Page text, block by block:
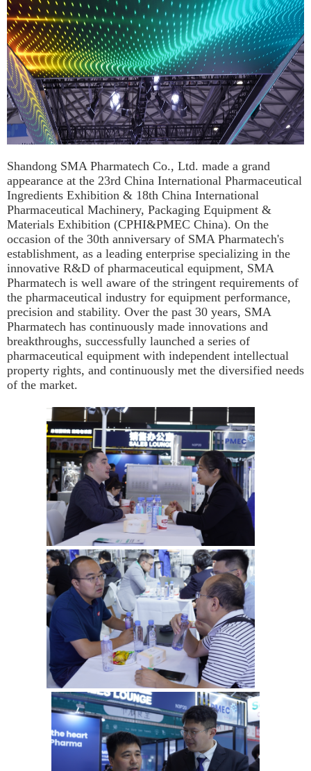
Shandong SMA Pharmatech Co., Ltd. made a grand
appearance at the 23rd China International Pharmaceutical
Ingredients Exhibition & 18th China International
Pharmaceutical Machinery, Packaging Equipment &
Materials Exhibition (CPHI&PMEC China). On the
occasion of the 30th anniversary of SMA Pharmatech's
establishment, as a leading enterprise specializing in the
innovative R&D of pharmaceutical equipment, SMA
Pharmatech is well aware of the stringent requirements of
the pharmaceutical industry for equipment performance,
precision and stability. Over the past 30 years, SMA
Pharmatech has continuously made innovations and
breakthroughs, successfully launched a series of
pharmaceutical equipment with independent intellectual
property rights, and continuously met the diversified needs
of the market.